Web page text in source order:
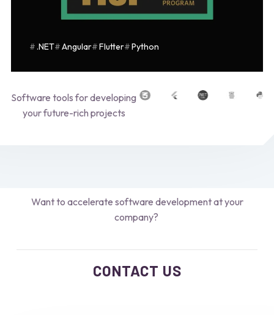
.NET Angular Flutter Python
Software tools for developing
your future-rich projects
Want to accelerate software development at your
company?
CONTACT US